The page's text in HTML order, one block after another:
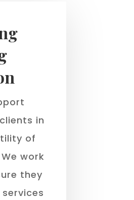
in
of
work
they